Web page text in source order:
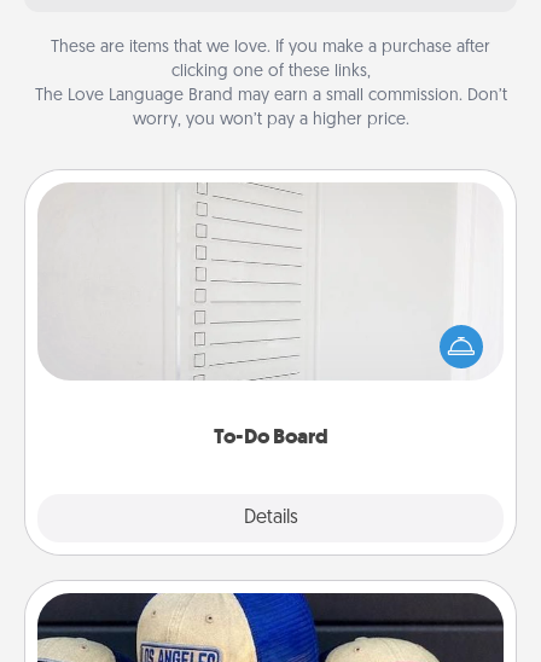
These are items that we love. If you make a purchase after
clicking one of these links,
The Love Language Brand may earn a small commission. Don’t
worry, you won’t pay a higher price.
To-Do Board
Details
To-Do Board
Nothing speaks to an Acts of Service person more
than a "To-Do" list—here's one you can gift!
Encourage your loved one to write down their
heart's desires, and then commit to do all you can
Customized Apparel